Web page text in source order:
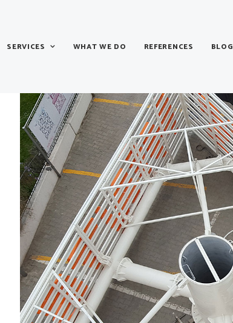
SERVICES WHAT WE DO REFERENCES BLOG